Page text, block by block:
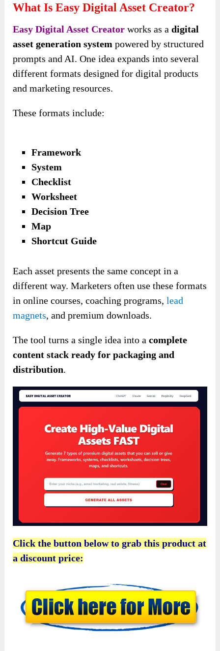
What Is Easy Digital Asset Creator?
Easy Digital Asset Creator works as adigital
asset generation system powered by structured
prompts and AI. One idea expands into several
different formats designed for digital products
and marketing resources.
These formats include:
Framework
System
Checklist
Worksheet
Decision Tree
Map
Shortcut Guide
Each asset presents the same concept in a
different way. Marketers often use these formats
in online courses, coaching programs,lead
magnets, and premium downloads.
The tool turns a single idea into acomplete
content stack ready for packaging and
distribution.
Click the button below to grab this product at
a discount price: